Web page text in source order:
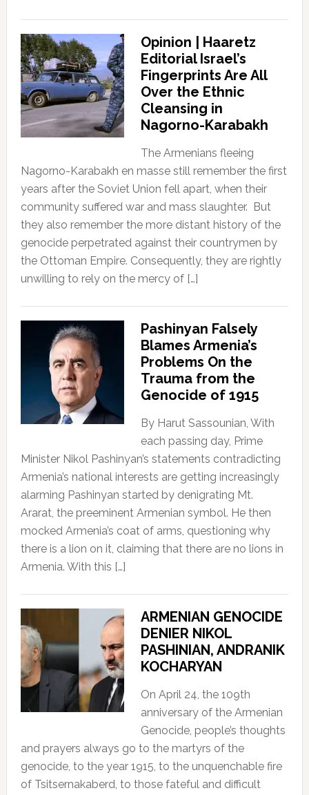
Opinion | Haaretz
Editorial Israel’s
Fingerprints Are All
Over the Ethnic
Cleansing in
Nagorno-Karabakh
The Armenians fleeing
Nagorno-Karabakh en masse still remember the first
years after the Soviet Union fell apart, when their
community suffered war and mass slaughter. But
they also remember the more distant history of the
genocide perpetrated against their countrymen by
the Ottoman Empire. Consequently, they are rightly
unwilling to rely on the mercy of […]
Pashinyan Falsely
Blames Armenia’s
Problems On the
Trauma from the
Genocide of 1915
By Harut Sassounian, With
each passing day, Prime
Minister Nikol Pashinyan’s statements contradicting
Armenia’s national interests are getting increasingly
alarming Pashinyan started by denigrating Mt.
Ararat, the preeminent Armenian symbol. He then
mocked Armenia’s coat of arms, questioning why
there is a lion on it, claiming that there are no lions in
Armenia. With this […]
ARMENIAN GENOCIDE
DENIER NIKOL
PASHINIAN, ANDRANIK
KOCHARYAN
On April 24, the 109th
anniversary of the Armenian
Genocide, people’s thoughts
and prayers always go to the martyrs of the
genocide, to the year 1915, to the unquenchable fire
of Tsitsernakaberd, to those fateful and difficult